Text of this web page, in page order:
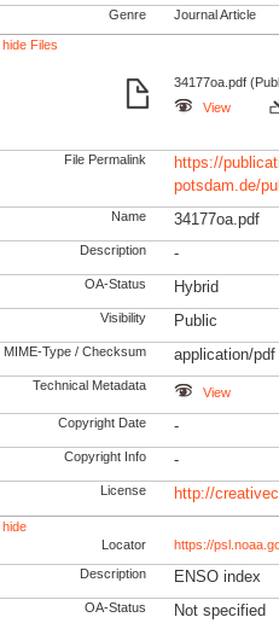
Genre Journal Article
hide Files
34177oa.pdf
View
File Permalink
https://
potsdam.de/
Name 34177oa.pdf
Description -
OA-Status Hybrid
Visibility Public
MIME-Type / Checksum application/pdf
Technical Metadata View
Copyright Date -
Copyright Info -
License http://
hide
Locator
https://
Description ENSO index
OA-Status Not specified